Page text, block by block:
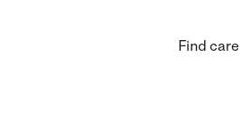
Find care